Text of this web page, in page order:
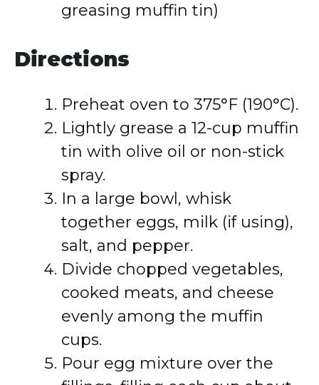
greasing muffin tin)
Directions
Preheat oven to 375°F (190°C).
Lightly grease a 12-cup muffin
tin with olive oil or non-stick
spray.
In a large bowl, whisk
together eggs, milk (if using),
salt, and pepper.
Divide chopped vegetables,
cooked meats, and cheese
evenly among the muffin
cups.
Pour egg mixture over the